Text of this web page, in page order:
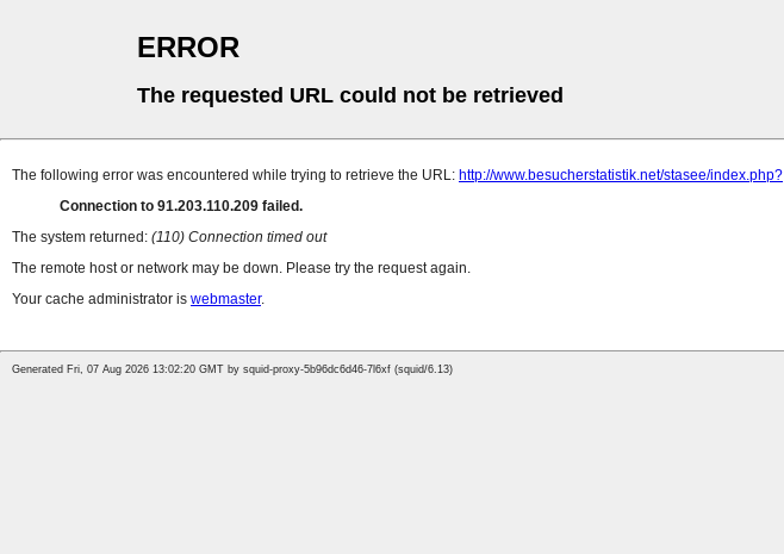
ERROR
The requested URL could not be retrieved
The following error was encountered while trying to retrieve the URL: http://www.besucherstatistik.net/stasee/index.php?
Connection to 91.203.110.209 failed.
The system returned: (110) Connection timed out
The remote host or network may be down. Please try the request again.
Your cache administrator is webmaster.
Generated Fri, 07 Aug 2026 13:02:20 GMT by squid-proxy-5b96dc6d46-7l6xf (squid/6.13)